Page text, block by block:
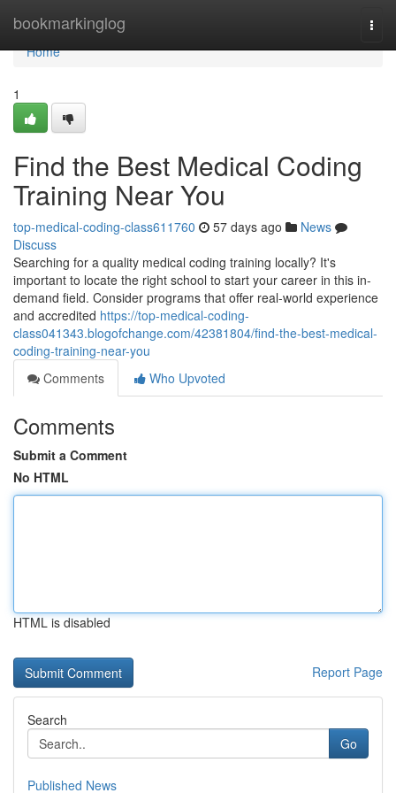
bookmarkinglog
Home
Home
1
Find the Best Medical Coding
Training Near You
top-medical-coding-class611760 57 days ago
News
Discuss
Searching for a quality medical coding training locally? It's
important to locate the right school to start your career in this in-
demand field. Consider programs that offer real-world experience
and accredited https://top-medical-coding-
class041343.blogofchange.com/42381804/find-the-best-medical-
coding-training-near-you
Comments
Who Upvoted
Comments
Submit a Comment
No HTML
HTML is disabled
Report Page
Search
Go
Published News